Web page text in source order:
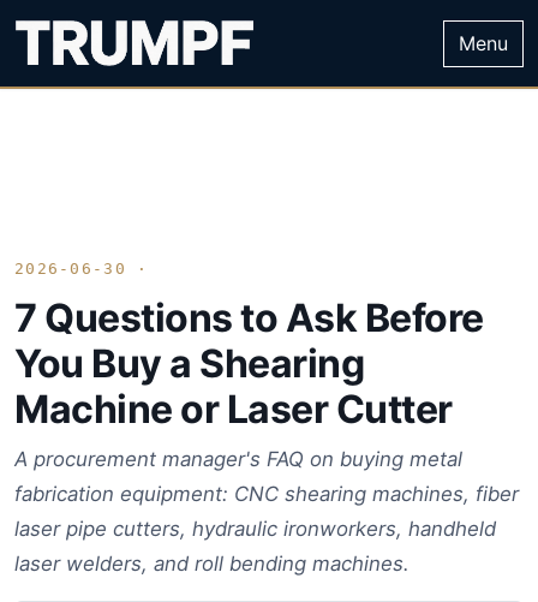
Menu
2026-06-30 ·
7 Questions to Ask Before
You Buy a Shearing
Machine or Laser Cutter
A procurement manager's FAQ on buying metal
fabrication equipment: CNC shearing machines, fiber
laser pipe cutters, hydraulic ironworkers, handheld
laser welders, and roll bending machines.